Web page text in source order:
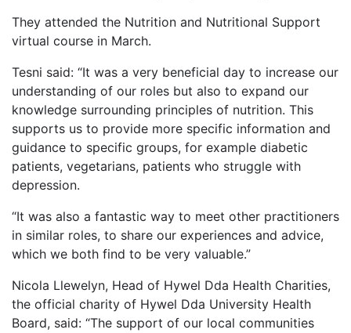
They attended the Nutrition and Nutritional Support
virtual course in March.
Tesni said: “It was a very beneficial day to increase our
understanding of our roles but also to expand our
knowledge surrounding principles of nutrition. This
supports us to provide more specific information and
guidance to specific groups, for example diabetic
patients, vegetarians, patients who struggle with
depression.
“It was also a fantastic way to meet other practitioners
in similar roles, to share our experiences and advice,
which we both find to be very valuable.”
Nicola Llewelyn, Head of Hywel Dda Health Charities,
the official charity of Hywel Dda University Health
Board, said: “The support of our local communities